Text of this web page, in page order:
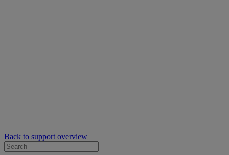
Back to support overview